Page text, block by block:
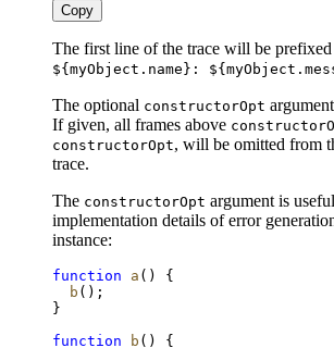
Copy
The first line of the trace will be
${myObject.name}:
The optional constructorOpt
If given, all frames above
constructorOpt, will be omitted from
trace.
The constructorOpt argument is
implementation details of error
instance:
function a () {
b ();
}
function
b () {